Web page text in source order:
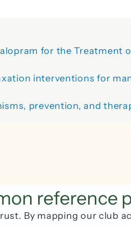
for the
interventions for
prevention, and
reference
By mapping our club